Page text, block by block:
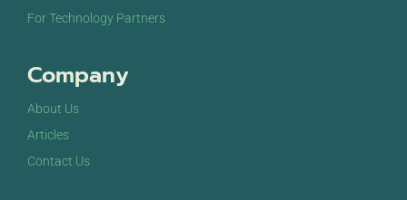
For Technology Partners
Company
About Us
Articles
Contact Us